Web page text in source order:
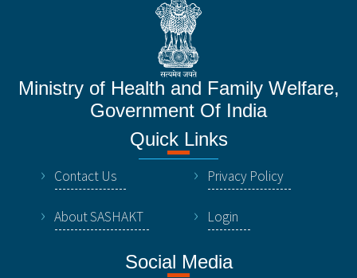
Ministry of Health and Family Welfare,
Government Of India
Quick Links
Contact Us Privacy Policy
About SASHAKT Login
Social Media